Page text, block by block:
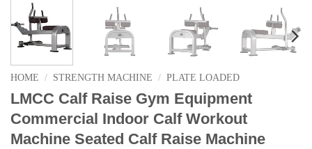
HOME / STRENGTH MACHINE / PLATE LOADED
LMCC Calf Raise Gym Equipment
Commercial Indoor Calf Workout
Machine Seated Calf Raise Machine